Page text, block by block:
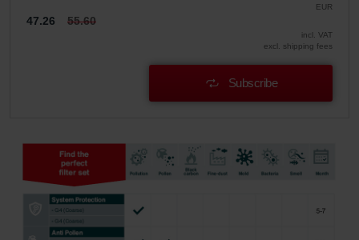
EUR
47.26 55.60
incl. VAT
excl. shipping fees
Subscribe